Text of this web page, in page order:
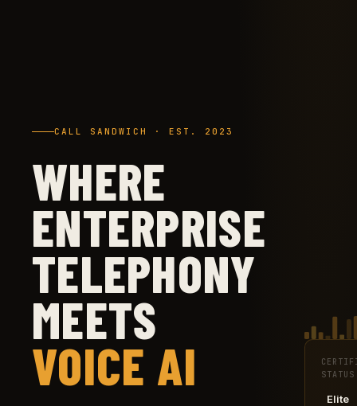
CALL SANDWICH · EST. 2023
WHERE
ENTERPRISE
TELEPHONY
MEETS
VOICE AI
STATUS
Elite